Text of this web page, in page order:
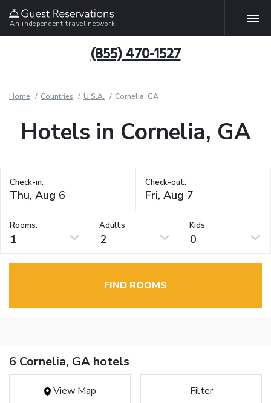
An independent travel network
(855) 470-1527
Home Countries U.S.A. Cornelia, GA
Hotels in Cornelia, GA
Check-in: Check-out:
Rooms:
1
Adults
2
Kids
0
FIND ROOMS
6 Cornelia, GA hotels
View Map Filter